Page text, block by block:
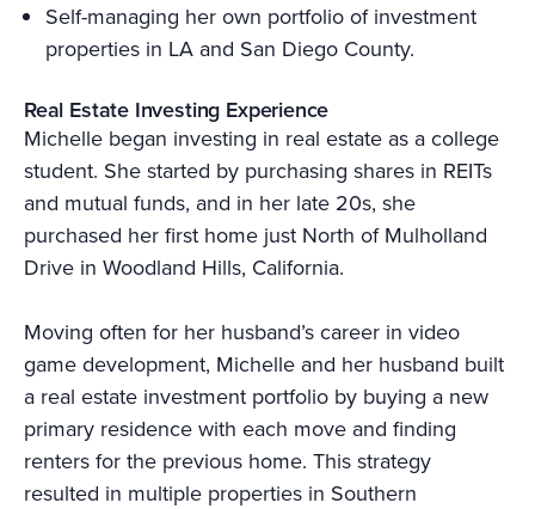
Self-managing her own portfolio of investment
properties in LA and San Diego County.
Real Estate Investing Experience
Michelle began investing in real estate as a college
student. She started by purchasing shares in REITs
and mutual funds, and in her late 20s, she
purchased her first home just North of Mulholland
Drive in Woodland Hills, California.
Moving often for her husband’s career in video
game development, Michelle and her husband built
a real estate investment portfolio by buying a new
primary residence with each move and finding
renters for the previous home. This strategy
resulted in multiple properties in Southern